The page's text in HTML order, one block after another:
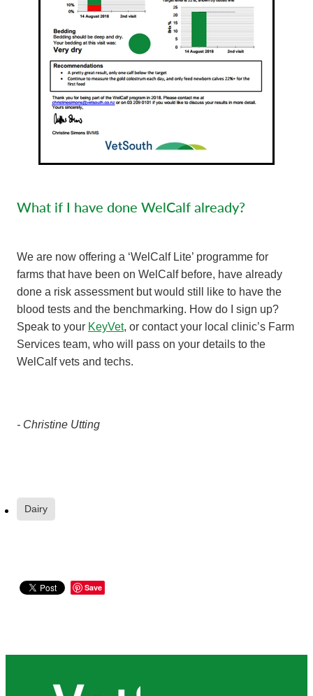
What if I have done WelCalf already?
We are now offering a ‘WelCalf Lite’ programme for
farms that have been on WelCalf before, have already
done a risk assessment but would still like to have the
blood tests and the benchmarking. How do I sign up?
Speak to your KeyVet, or contact your local clinic’s Farm
Services team, who will pass on your details to the
WelCalf vets and techs.
- Christine Utting
Dairy
Save